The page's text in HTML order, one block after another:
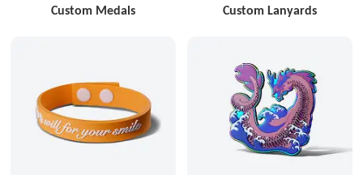
Custom Medals Custom Lanyards